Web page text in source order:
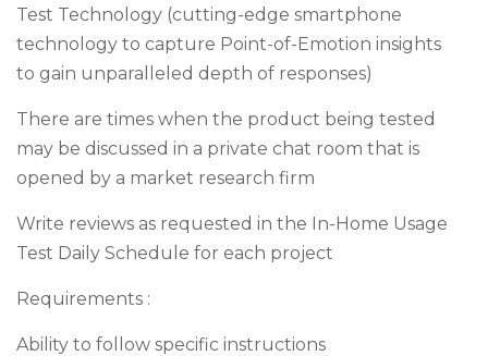
Test Technology (cutting-edge smartphone
technology to capture Point-of-Emotion insights
to gain unparalleled depth of responses)
There are times when the product being tested
may be discussed in a private chat room that is
opened by a market research firm
Write reviews as requested in the In-Home Usage
Test Daily Schedule for each project
Requirements :
Ability to follow specific instructions